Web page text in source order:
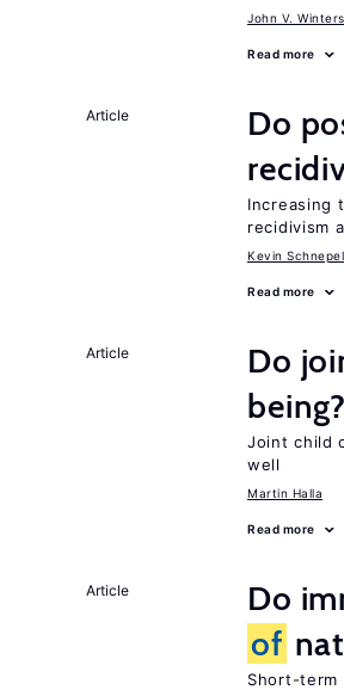
John V. Winters
Read more
Article
Do
Increasing
recidivism
Kevin Schnepel
Read more
Article
Do
being?
Joint child
well
Martin Halla
Read more
Article
Do
of
Short-term